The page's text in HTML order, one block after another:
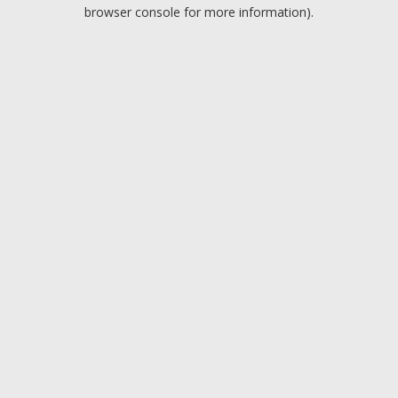
browser console for more information).